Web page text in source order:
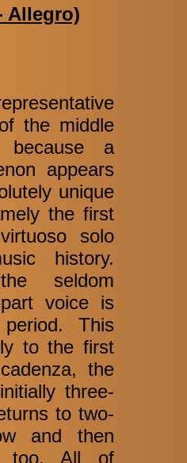
Allegro)
the middle
because a
appears
unique
the first
solo
history.
seldom
voice is
This
to the first
the
three-
to two-
and then
too. All of